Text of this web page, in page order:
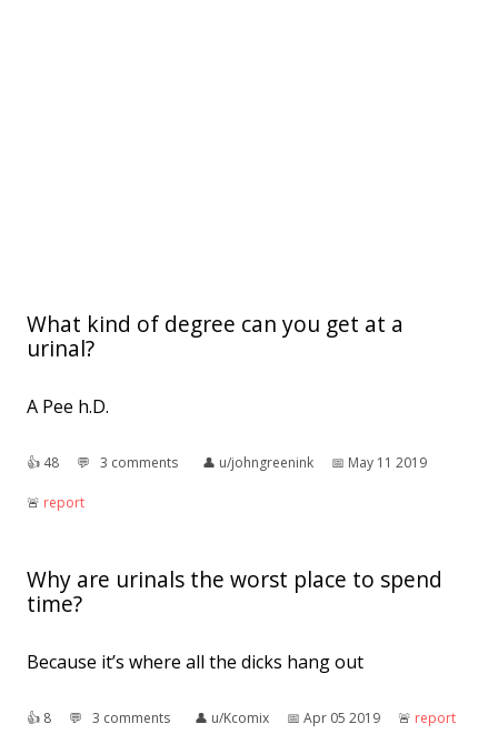
What kind of degree can you get at a
urinal?
A Pee h.D.
👍︎ 48 💬︎ 3 comments 👤︎ u/johngreenink 📅︎ May 11 2019
🚨︎ report
Why are urinals the worst place to spend
time?
Because it’s where all the dicks hang out
👍︎ 8 💬︎ 3 comments 👤︎ u/Kcomix 📅︎ Apr 05 2019 🚨︎ report